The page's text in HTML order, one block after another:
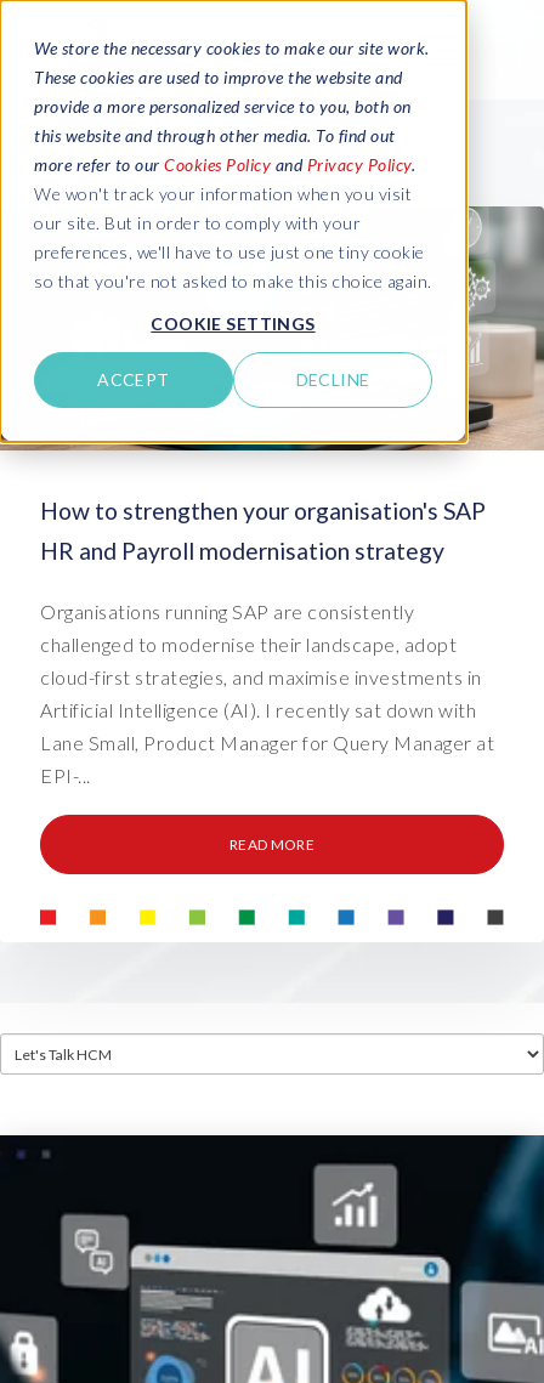
We store the necessary cookies to make our site work.
These cookies are used to improve the website and
provide a more personalized service to you, both on
this website and through other media. To find out
more refer to our Cookies Policy and Privacy Policy.
We won't track your information when you visit
our site. But in order to comply with your
preferences, we'll have to use just one tiny cookie
so that you're not asked to make this choice again.
COOKIE SETTINGS
ACCEPT DECLINE
How to strengthen your organisation's SAP
HR and Payroll modernisation strategy
Organisations running SAP are consistently
challenged to modernise their landscape, adopt
cloud-first strategies, and maximise investments in
Artificial Intelligence (AI). I recently sat down with
Lane Small, Product Manager for Query Manager at
EPI-...
READ MORE